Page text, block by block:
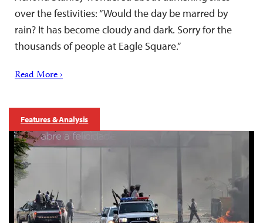
over the festivities: “Would the day be marred by
rain? It has become cloudy and dark. Sorry for the
thousands of people at Eagle Square.”
Read More ›
Features & Analysis